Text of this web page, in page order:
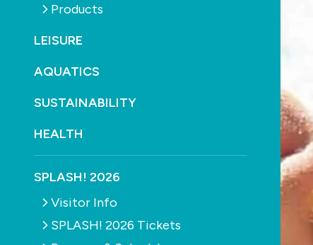
Products
LEISURE
AQUATICS
SUSTAINABILITY
HEALTH
SPLASH! 2026
Visitor Info
SPLASH! 2026 Tickets